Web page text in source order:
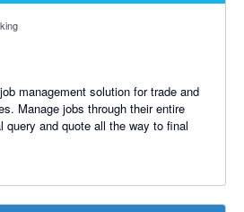
management solution for trade and
Manage jobs through their entire
and quote all the way to final